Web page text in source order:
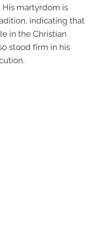
martyrdom is
indicating that
in the Christian
stood firm in his